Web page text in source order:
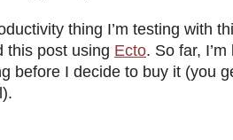
thing I’m testing with
this post using Ecto. So far,
before I decide to buy it (you